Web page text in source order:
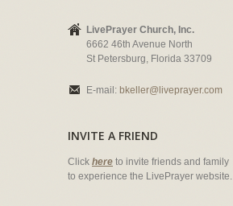
LivePrayer Church, Inc.
6662 46th Avenue North
St Petersburg, Florida 33709
E-mail: bkeller@liveprayer.com
INVITE A FRIEND
Click here to invite friends and family
to experience the LivePrayer website.